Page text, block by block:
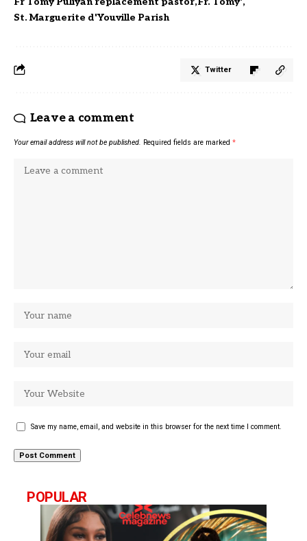
St. Marguerite d'Youville Parish
Twitter
Leave a comment
Your email address will not be published. Required fields are marked *
Save my name, email, and website in this browser for the next time I comment.
POPULAR